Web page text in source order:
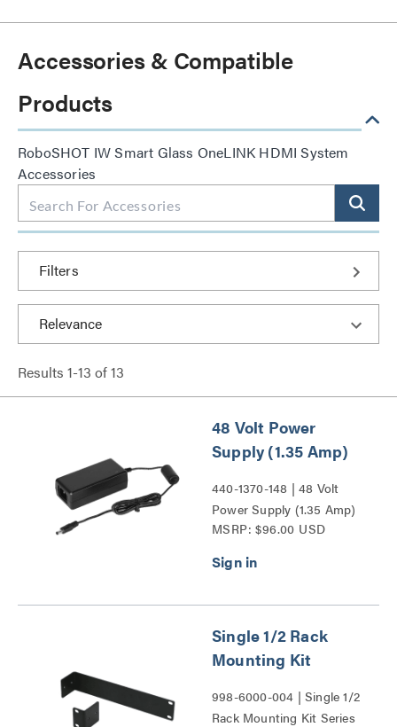
Accessories & Compatible
Products
RoboSHOT IW Smart Glass OneLINK HDMI System
Accessories
Filters
Results 1-13 of13
48 Volt Power
Supply (1.35 Amp)
440-1370-148 | 48 Volt
Power Supply (1.35 Amp)
Series
MSRP: $96.00 USD
Single 1/2 Rack
Mounting Kit
998-6000-004 | Single 1/2
Rack Mounting Kit Series